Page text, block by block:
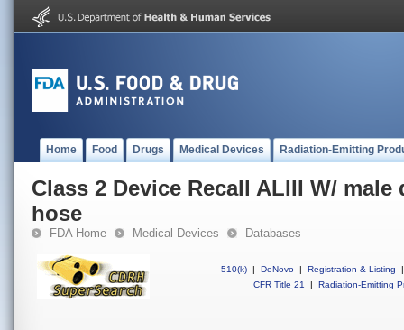
Home Food Drugs Medical Devices Radiation-Emitting
Class 2 Device Recall ALIII W/
hose
FDA Home Medical Devices Databases
510(k) | DeNovo | Registration & Listing
|
CFR Title 21
| Radiation-Emitting